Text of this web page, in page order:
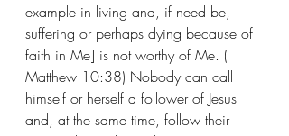
example in living and, if need be,
suffering or perhaps dying because of
faith in Me] is not worthy of Me. (
Matthew 10:38) Nobody can call
himself or herself a follower of Jesus
and, at the same time, follow their